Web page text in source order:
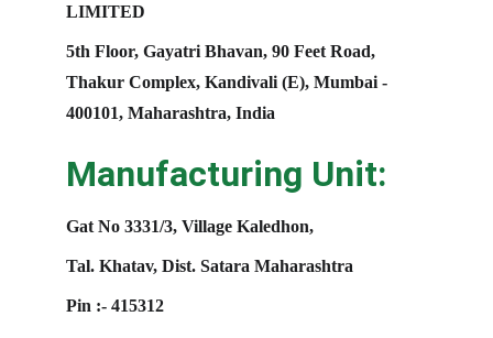
LIMITED
5th Floor, Gayatri Bhavan, 90 Feet Road,
Thakur Complex, Kandivali (E), Mumbai -
400101, Maharashtra, India
Manufacturing Unit:
Gat No 3331/3, Village Kaledhon,
Tal. Khatav, Dist. Satara Maharashtra
Pin :- 415312